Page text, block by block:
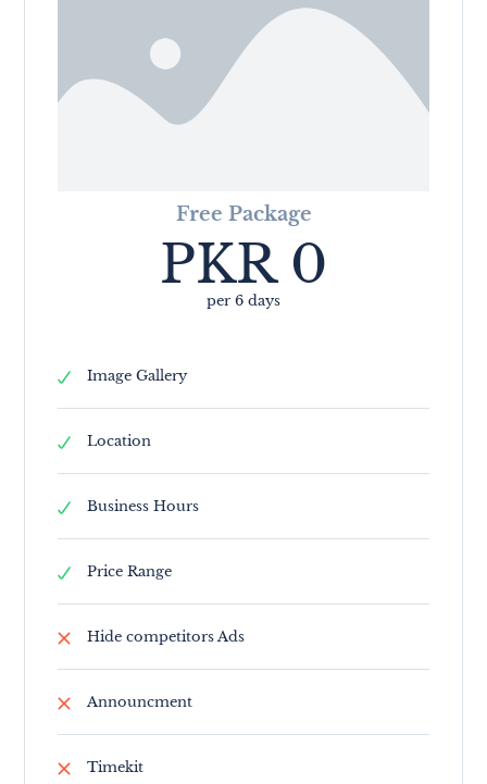
Free Package
PKR 0
per 6 days
Image Gallery
Location
Business Hours
Price Range
Hide competitors Ads
Announcment
Timekit